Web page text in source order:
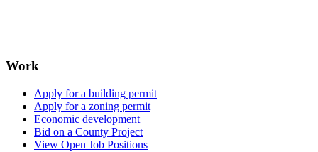
Work
Apply for a building permit
Apply for a zoning permit
Economic development
Bid on a County Project
View Open Job Positions